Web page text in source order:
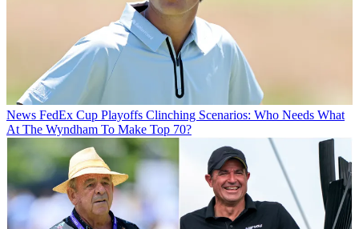
News FedEx Cup Playoffs Clinching Scenarios: Who Needs What
At The Wyndham To Make Top 70?